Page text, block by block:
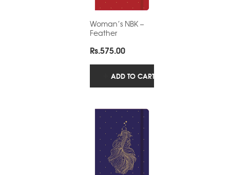
Woman’s NBK –
Feather
Rs.575.00
ADD TO CART